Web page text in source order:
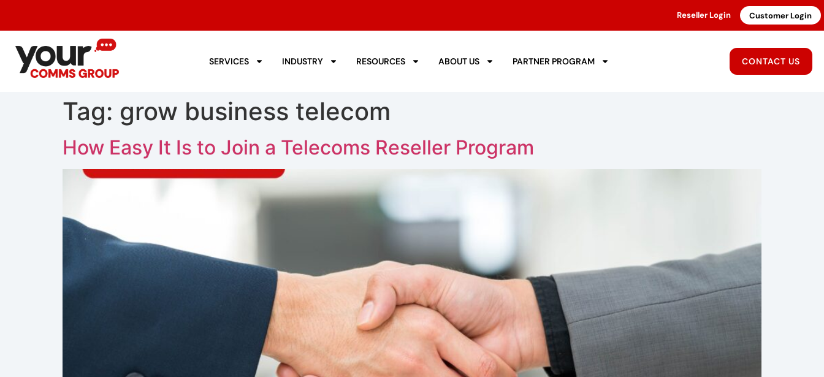
Reseller Login Customer Login
SERVICES INDUSTRY RESOURCES ABOUT US PARTNER PROGRAM CONTACT US
Tag: grow business telecom
How Easy It Is to Join a Telecoms Reseller Program